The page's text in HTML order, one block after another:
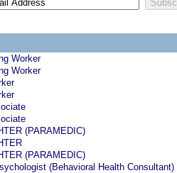
Worker
Worker
(PARAMEDIC)
(PARAMEDIC)
(Behavioral Health Consultant)